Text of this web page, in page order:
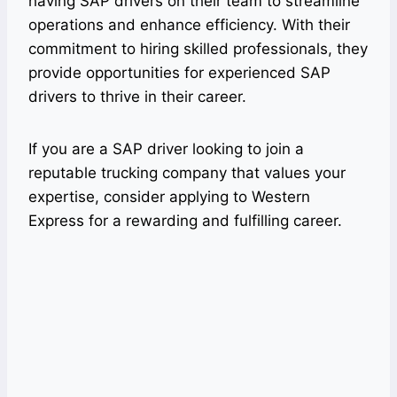
operations and enhance efficiency. With their
commitment to hiring skilled professionals, they
provide opportunities for experienced SAP
drivers to thrive in their career.
If you are a SAP driver looking to join a
reputable trucking company that values your
expertise, consider applying to Western
Express for a rewarding and fulfilling career.